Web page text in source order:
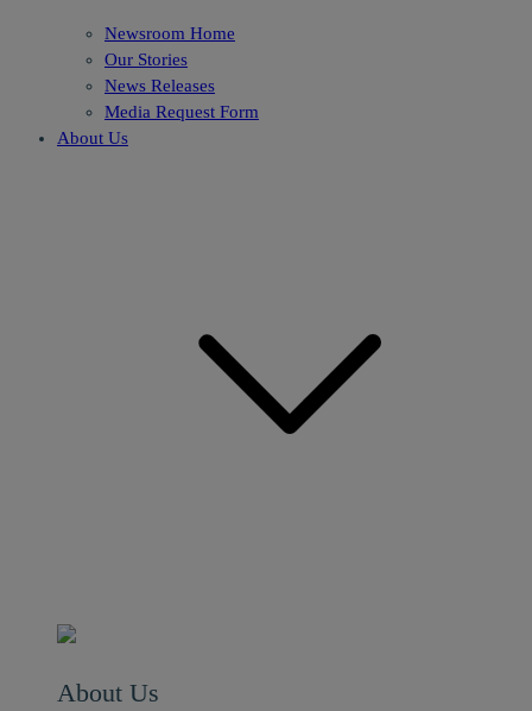
Newsroom Home
Our Stories
News Releases
Media Request Form
About Us
About Us